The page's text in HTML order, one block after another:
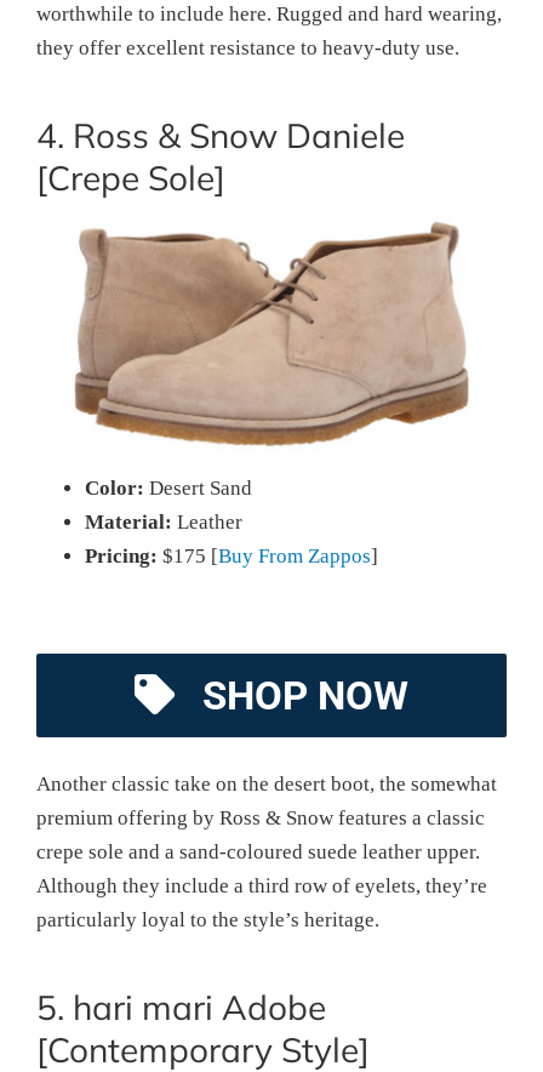
worthwhile to include here. Rugged and hard wearing,
they offer excellent resistance to heavy-duty use.
4. Ross & Snow Daniele
[Crepe Sole]
Color: Desert Sand
Material: Leather
Pricing: $175 [Buy From Zappos]
SHOP NOW
Another classic take on the desert boot, the somewhat
premium offering by Ross & Snow features a classic
crepe sole and a sand-coloured suede leather upper.
Although they include a third row of eyelets, they’re
particularly loyal to the style’s heritage.
5. hari mari Adobe
[Contemporary Style]